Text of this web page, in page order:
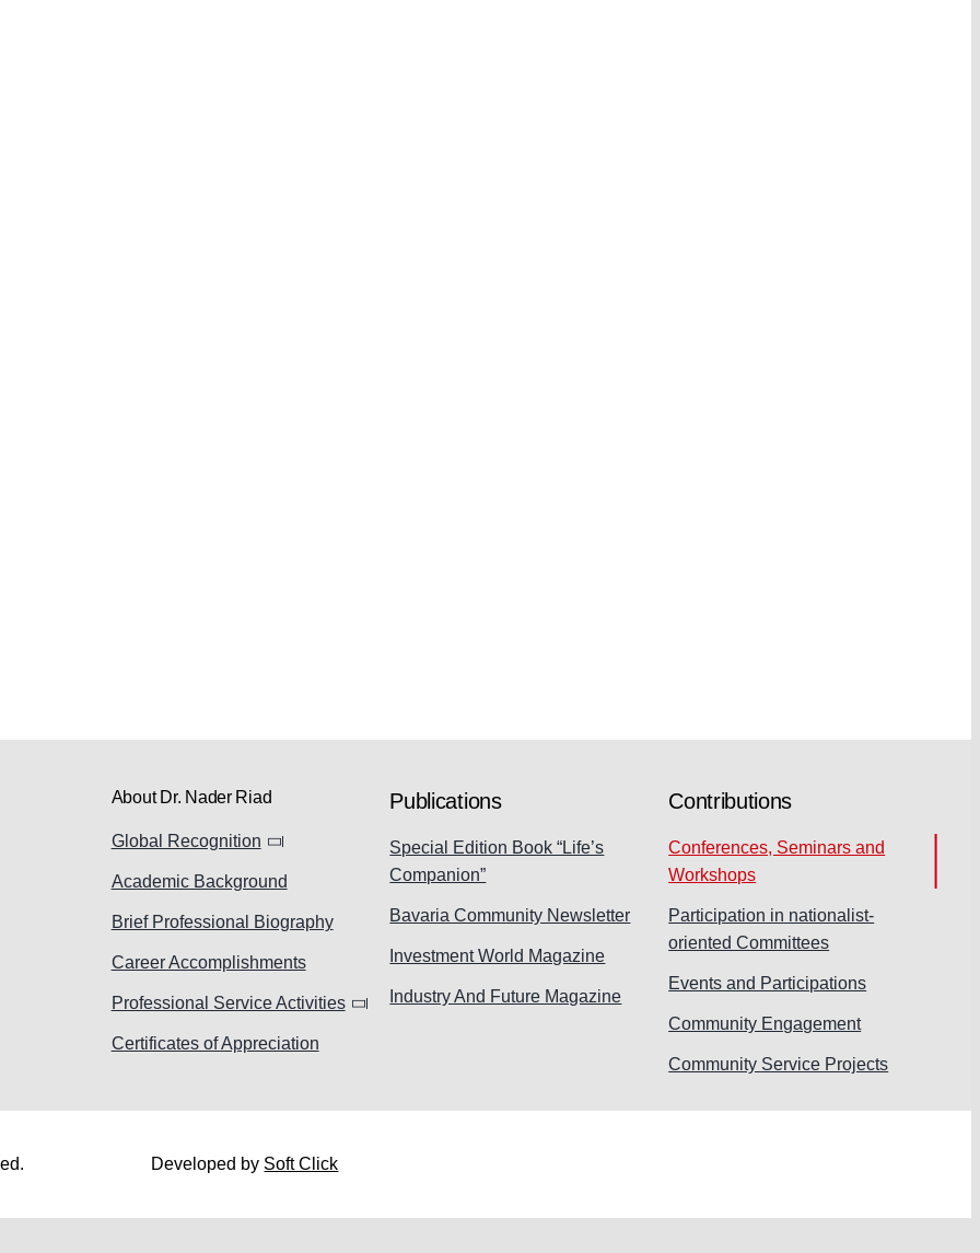
About Dr. Nader Riad
Global Recognition
Academic Background
Brief Professional Biography
Career Accomplishments
Professional Service Activities
Certificates of Appreciation
Publications
Special Edition Book “Life’s
Companion”
Bavaria Community Newsletter
Investment World Magazine
Industry And Future Magazine
Contributions
Conferences, Seminars and
Workshops
Participation in nationalist-
oriented Committees
Events and Participations
Community Engagement
Community Service Projects
Developed by Soft Click